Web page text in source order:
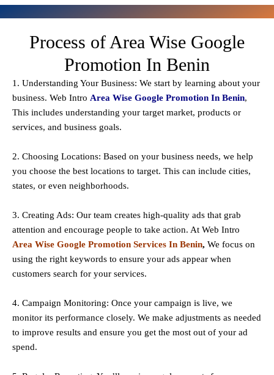
Process of Area Wise Google
Promotion In Benin
1. Understanding Your Business: We start by learning about your
business. Web Intro Area Wise Google Promotion In Benin,
This includes understanding your target market, products or
services, and business goals.
2. Choosing Locations: Based on your business needs, we help
you choose the best locations to target. This can include cities,
states, or even neighborhoods.
3. Creating Ads: Our team creates high-quality ads that grab
attention and encourage people to take action. At Web Intro
Area Wise Google Promotion Services In Benin, We focus on
using the right keywords to ensure your ads appear when
customers search for your services.
4. Campaign Monitoring: Once your campaign is live, we
monitor its performance closely. We make adjustments as needed
to improve results and ensure you get the most out of your ad
spend.